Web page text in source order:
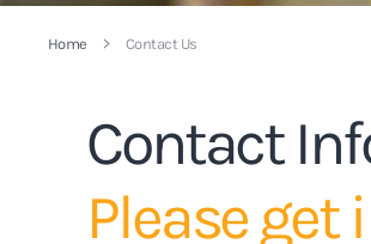
Home Contact Us
Contact
Please get